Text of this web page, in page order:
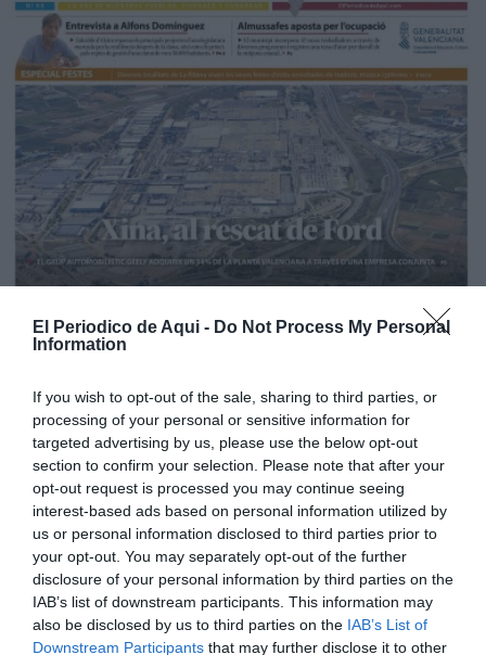
El Periodico de Aqui - Do Not Process My Personal
Information
If you wish to opt-out of the sale, sharing to third parties, or
processing of your personal or sensitive information for
targeted advertising by us, please use the below opt-out
section to confirm your selection. Please note that after your
opt-out request is processed you may continue seeing
interest-based ads based on personal information utilized by
us or personal information disclosed to third parties prior to
your opt-out. You may separately opt-out of the further
disclosure of your personal information by third parties on the
IAB’s list of downstream participants. This information may
also be disclosed by us to third parties on the IAB’s List of
Downstream Participants that may further disclose it to other
Edición La Ribera Agosto 2026